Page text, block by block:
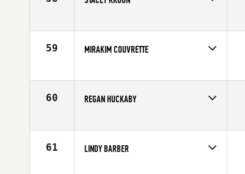
Age
32
59 MIRAKIM COUVRETTE
Affiliate
CrossFit Pro1
60 REGAN HUCKABY
Age
28
61 LINDY BARBER